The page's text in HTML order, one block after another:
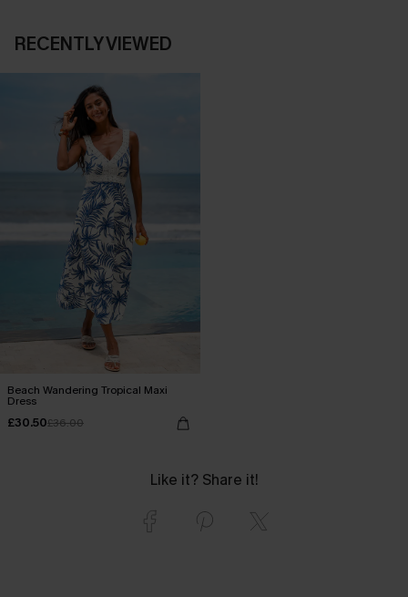
RECENTLY VIEWED
Beach Wandering Tropical Maxi
Dress
£30.50£36.00
Like it? Share it!